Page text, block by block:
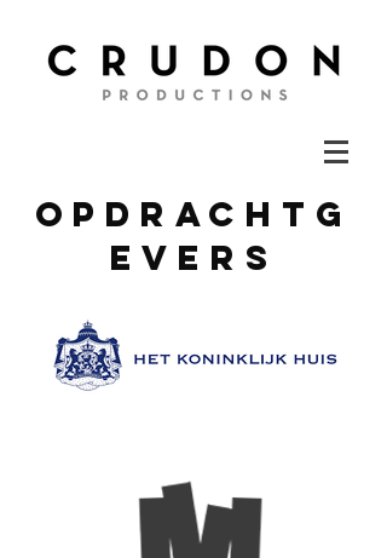
opdrachtg
evers